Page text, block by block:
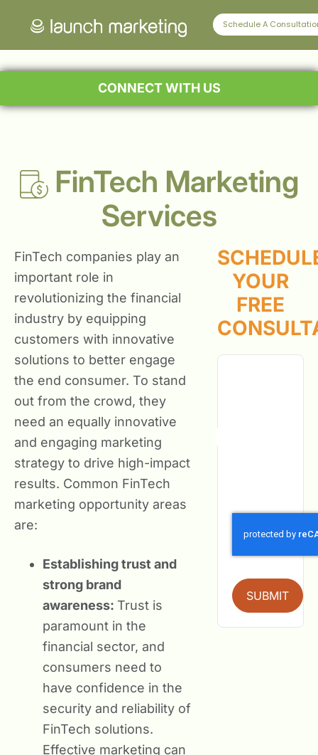
Schedule A
CONNECT WITH US
FinTech Marketing
Services
FinTech companies play an
important role in
revolutionizing the financial
industry by equipping
customers with innovative
solutions to better engage
the end consumer. To stand
out from the crowd, they
need an equally innovative
and engaging marketing
strategy to drive high-impact
results. Common FinTech
marketing opportunity areas
are:
Establishing trust and
strong brand
awareness: Trust is
paramount in the
financial sector, and
consumers need to
have confidence in the
security and reliability of
FinTech solutions.
Effective marketing can
YOUR
FREE
SUBMIT